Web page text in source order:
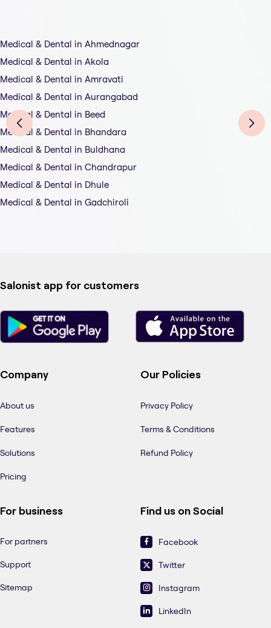
Medical & Dental in Ahmednagar
Medical & Dental in Akola
Medical & Dental in Amravati
Medical & Dental in Aurangabad
Medical & Dental in Beed
Medical & Dental in Bhandara
Medical & Dental in Buldhana
Medical & Dental in Chandrapur
Medical & Dental in Dhule
Medical & Dental in Gadchiroli
Salonist app for customers
Company
About us
Features
Solutions
Pricing
Our Policies
Privacy Policy
Terms & Conditions
Refund Policy
For business
For partners
Support
Sitemap
Find us on Social
Facebook
Twitter
Instagram
LinkedIn